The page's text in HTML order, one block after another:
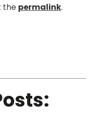
the permalink.